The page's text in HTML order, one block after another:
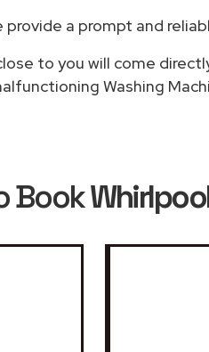
provide a prompt and
to you will come
Washing
Book